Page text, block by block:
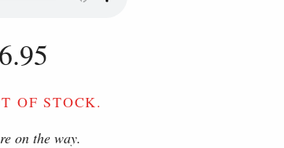
OF STOCK.
on the way.